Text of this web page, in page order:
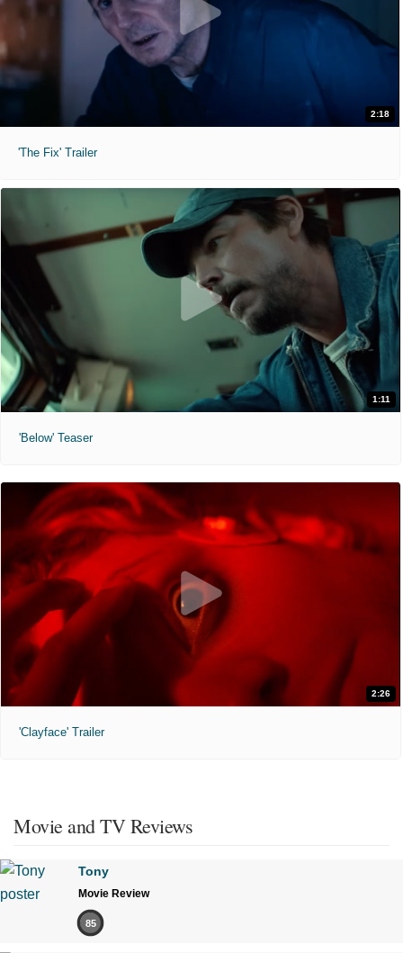
2:18
'The Fix' Trailer
1:11
'Below' Teaser
2:26
'Clayface' Trailer
Movie and TV Reviews
Tony
Movie Review
85